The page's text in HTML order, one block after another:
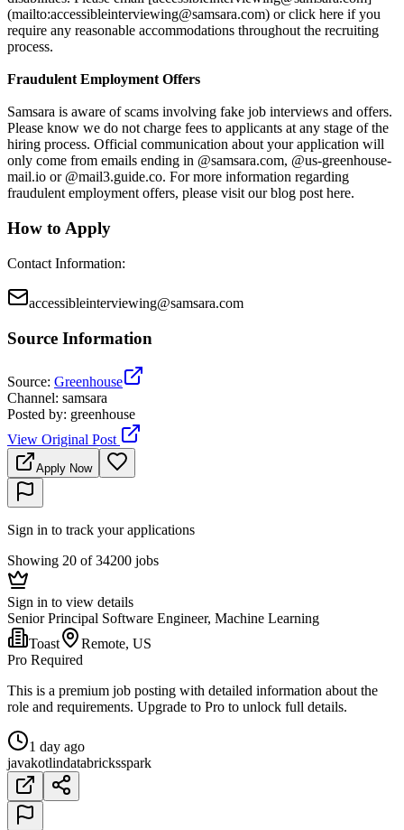
(mailto:accessibleinterviewing@samsara.com) or click here if you
require any reasonable accommodations throughout the recruiting
process.
Fraudulent Employment Offers
Samsara is aware of scams involving fake job interviews and offers.
Please know we do not charge fees to applicants at any stage of the
hiring process. Official communication about your application will
only come from emails ending in @samsara.com, @us-greenhouse-
mail.io or @mail3.guide.co. For more information regarding
fraudulent employment offers, please visit our blog post here.
How to Apply
Contact Information:
accessibleinterviewing@samsara.com
Source Information
Source: Greenhouse
Channel: samsara
Posted by: greenhouse
View Original Post
Apply Now
Sign in to track your applications
Showing 20 of 34200 jobs
Sign in to view details
Senior Principal Software Engineer, Machine Learning
Toast
Remote, US
Pro Required
This is a premium job posting with detailed information about the
role and requirements. Upgrade to Pro to unlock full details.
1 day ago
javakotlindatabricksspark